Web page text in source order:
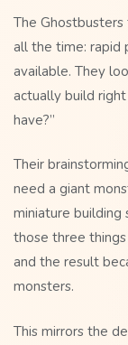
The
all the time: rapid
available. They
actually build
have?”
Their
need a giant
miniature building
those three
and the result
monsters.
This mirrors the